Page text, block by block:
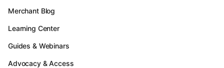
Merchant Blog
Learning Center
Guides & Webinars
Advocacy & Access